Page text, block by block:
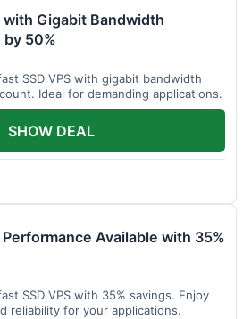
with Gigabit Bandwidth
by 50%
SSD VPS with gigabit bandwidth
Ideal for demanding applications.
SHOW DEAL
Performance Available with 35%
SSD VPS with 35% savings. Enjoy
reliability for your applications.